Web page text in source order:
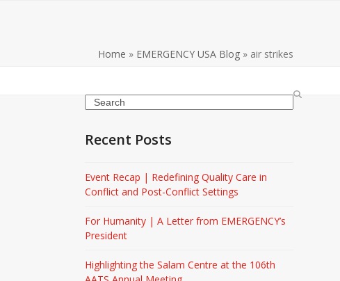
Home » EMERGENCY USA Blog» air strikes
Search
Recent Posts
Event Recap | Redefining Quality Care in
Conflict and Post-Conflict Settings
For Humanity | A Letter from EMERGENCY’s
President
Highlighting the Salam Centre at the 106th